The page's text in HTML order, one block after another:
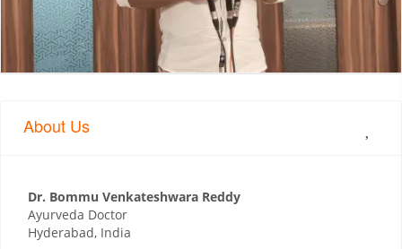
About Us
Dr. Bommu Venkateshwara Reddy
Ayurveda Doctor
Hyderabad, India